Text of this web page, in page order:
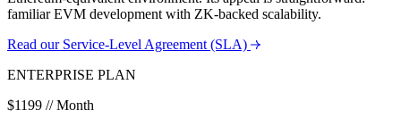
familiar EVM development with ZK-backed scalability.
Read our Service-Level Agreement (SLA)
ENTERPRISE PLAN
$1199 // Month